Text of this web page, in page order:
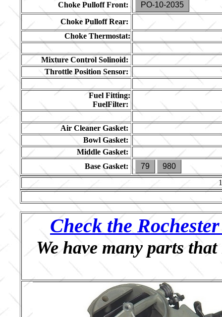
Choke Pulloff Front:
PO-10-2035
Choke Pulloff Rear:
Choke Thermostat:
Mixture Control Solinoid:
Throttle Position Sensor:
Fuel Fitting:
FuelFilter:
Air Cleaner Gasket:
Bowl Gasket:
Middle Gasket:
Base Gasket:
79
980
Check the
We have many parts